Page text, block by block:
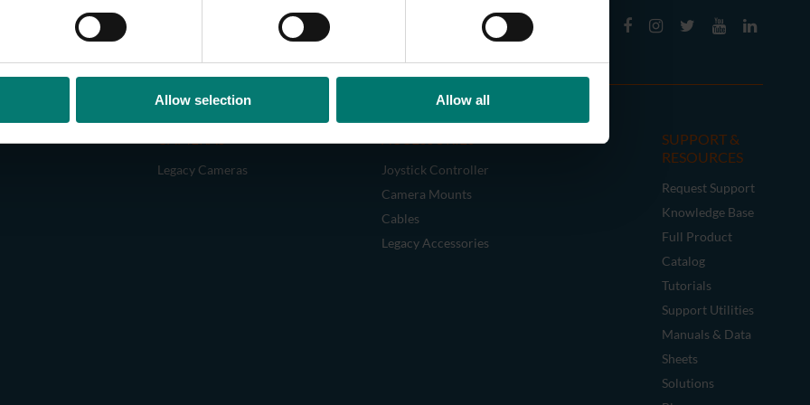
Allow selection Allow all
CAMERAS
Legacy Cameras
ACCESSORIES
Joystick Controller
Camera Mounts
Cables
Legacy Accessories
SUPPORT &
RESOURCES
Request Support
Knowledge Base
Full Product
Catalog
Tutorials
Support Utilities
Manuals & Data
Sheets
Solutions